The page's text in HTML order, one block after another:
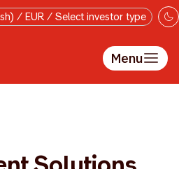
/ EUR / Select investor type
Menu